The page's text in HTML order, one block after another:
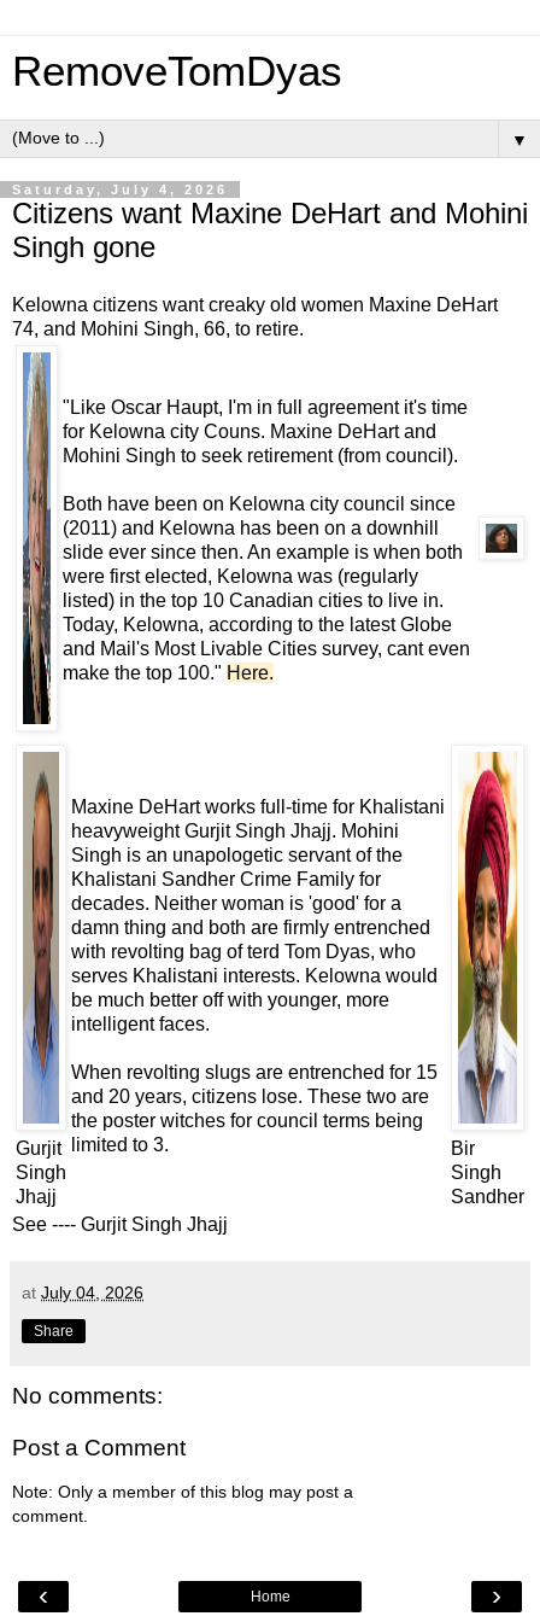
RemoveTomDyas
▼
Saturday, July 4, 2026
Citizens want Maxine DeHart and Mohini
Singh gone
Kelowna citizens want creaky old women Maxine DeHart
74, and Mohini Singh, 66, to retire.
"Like Oscar Haupt, I'm in full agreement it's time
for Kelowna city Couns. Maxine DeHart and
Mohini Singh to seek retirement (from council).
Both have been on Kelowna city council since
(2011) and Kelowna has been on a downhill
slide ever since then. An example is when both
were first elected, Kelowna was (regularly
listed) in the top 10 Canadian cities to live in.
Today, Kelowna, according to the latest Globe
and Mail's Most Livable Cities survey, cant even
make the top 100." Here.
Gurjit
Singh
Jhajj
Maxine DeHart works full-time for Khalistani
heavyweight Gurjit Singh Jhajj. Mohini
Singh is an unapologetic servant of the
Khalistani Sandher Crime Family for
decades. Neither woman is 'good' for a
damn thing and both are firmly entrenched
with revolting bag of terd Tom Dyas, who
serves Khalistani interests. Kelowna would
be much better off with younger, more
intelligent faces.
When revolting slugs are entrenched for 15
and 20 years, citizens lose. These two are
the poster witches for council terms being
limited to 3.
Bir
Singh
Sandher
See ---- Gurjit Singh Jhajj
at July 04, 2026
Share
No comments:
Post a Comment
Note: Only a member of this blog may post a
comment.
‹ ›
Home